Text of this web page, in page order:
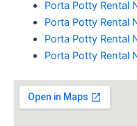
Porta Potty Rental
Porta Potty Rental
Porta Potty Rental
Porta Potty Rental